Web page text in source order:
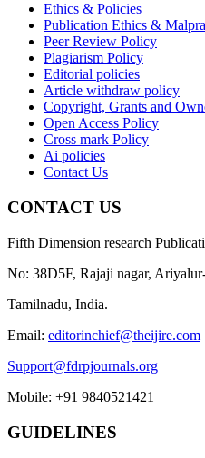
Ethics & Policies
Publication Ethics &
Peer Review Policy
Plagiarism Policy
Editorial policies
Article withdraw policy
Copyright, Grants and
Open Access Policy
Cross mark Policy
Ai policies
Contact Us
CONTACT US
Fifth Dimension research
No: 38D5F, Rajaji nagar,
Tamilnadu, India.
Email: editorinchief@theijire.com
Support@fdrpjournals.org
Mobile: +91 9840521421
GUIDELINES